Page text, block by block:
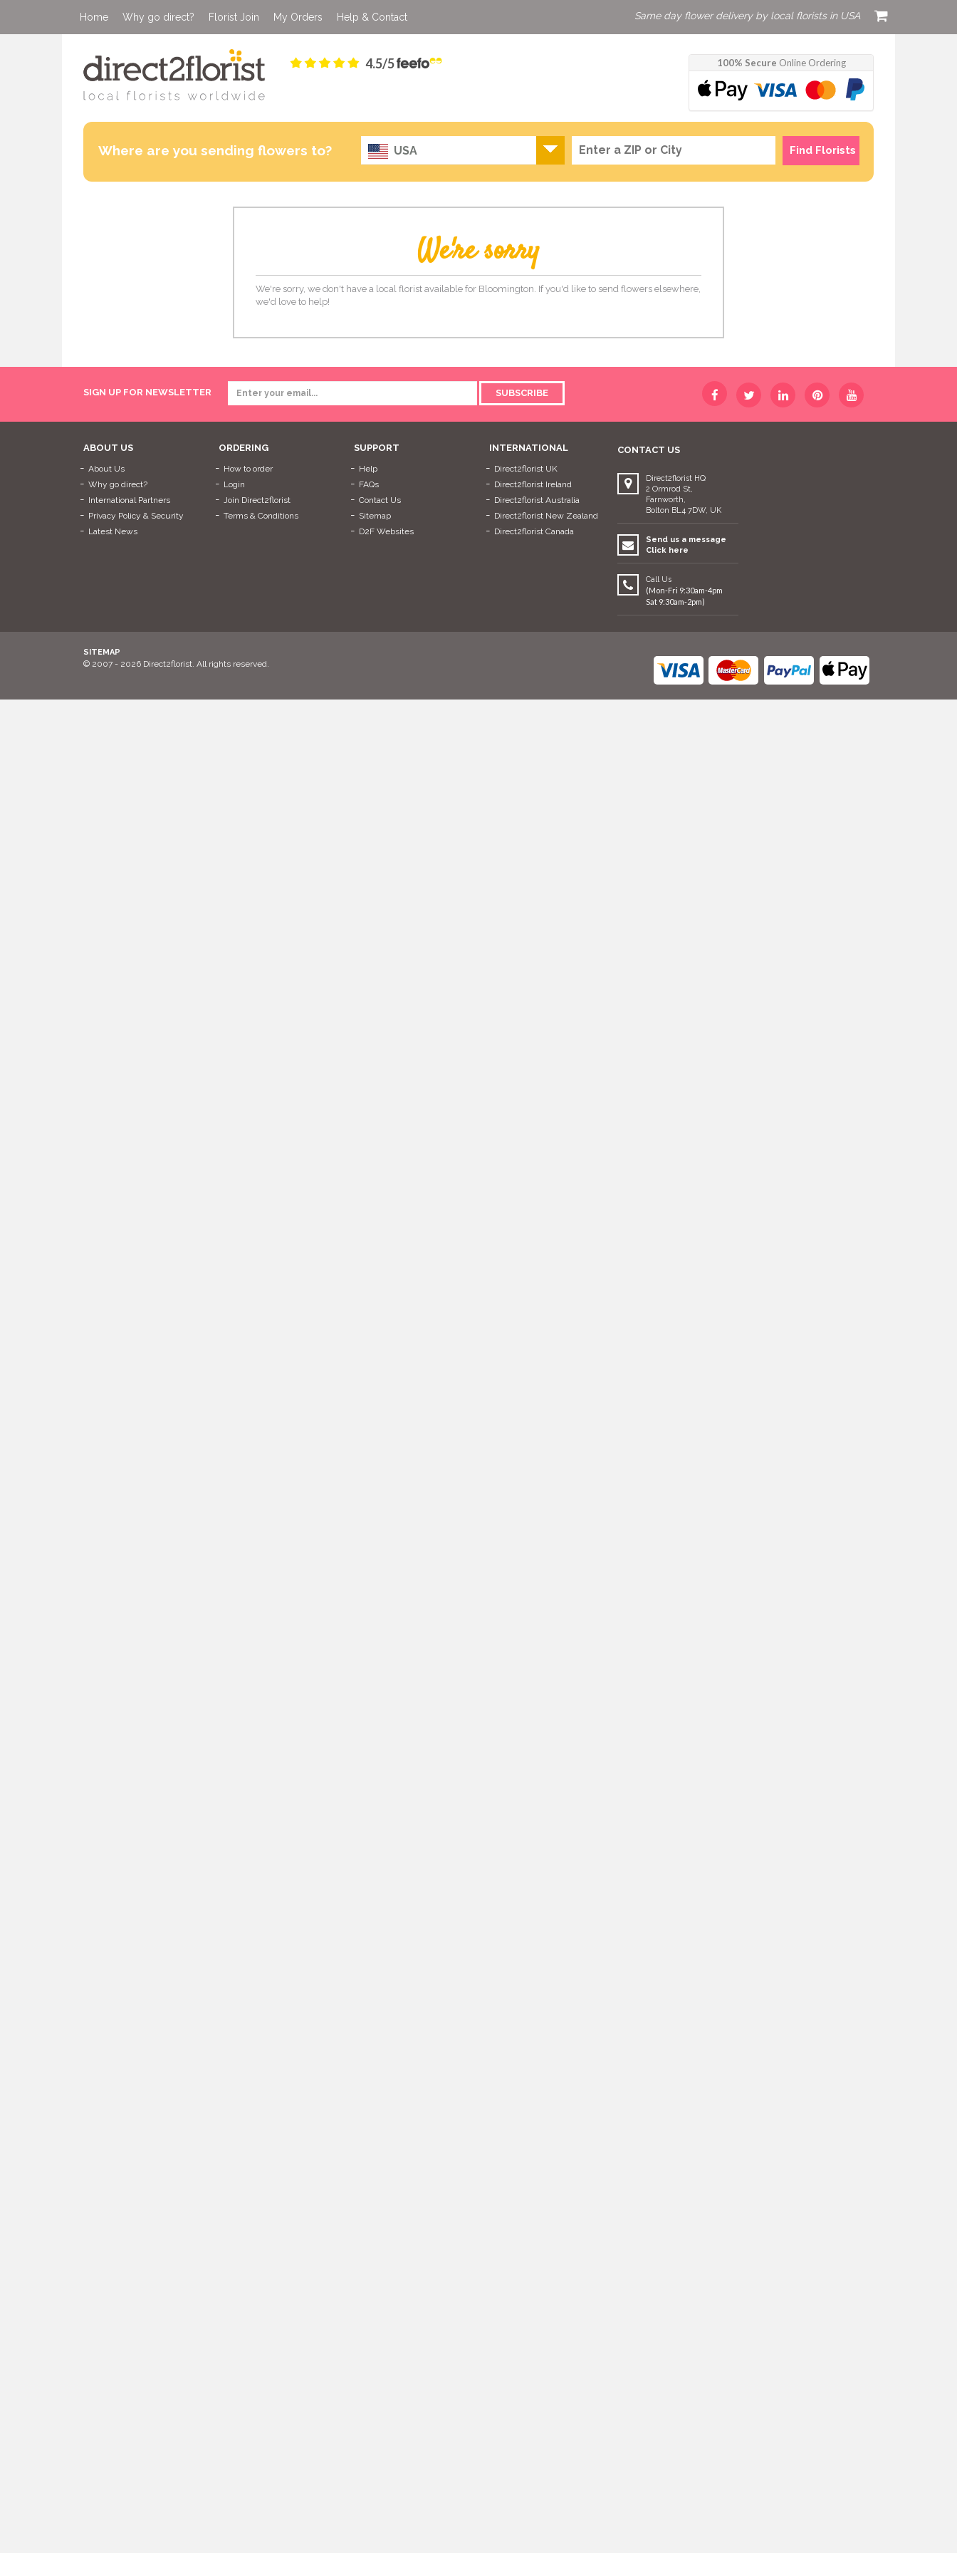
Home Why go direct? Florist Join My Orders Help & Contact Same day flower delivery by local florists in USA
4.5/5 100% Secure Online Ordering
Where are you sending flowers to? USA Find Florists
We're sorry
We're sorry, we don't have a local florist available for Bloomington. If you'd like to send flowers elsewhere,
we'd love to help!
SIGN UP FOR NEWSLETTER SUBSCRIBE
ABOUT US
About Us
Why go direct?
International Partners
Privacy Policy & Security
Latest News
ORDERING
How to order
Login
Join Direct2florist
Terms & Conditions
SUPPORT
Help
FAQs
Contact Us
Sitemap
D2F Websites
INTERNATIONAL
Direct2florist UK
Direct2florist Ireland
Direct2florist Australia
Direct2florist New Zealand
Direct2florist Canada
CONTACT US
Direct2florist HQ
2 Ormrod St,
Farnworth,
Bolton BL4 7DW, UK
Send us a message
Click here
Call Us
(Mon-Fri 9:30am-4pm
Sat 9:30am-2pm)
SITEMAP
© 2007 - 2026 Direct2florist. All rights reserved.